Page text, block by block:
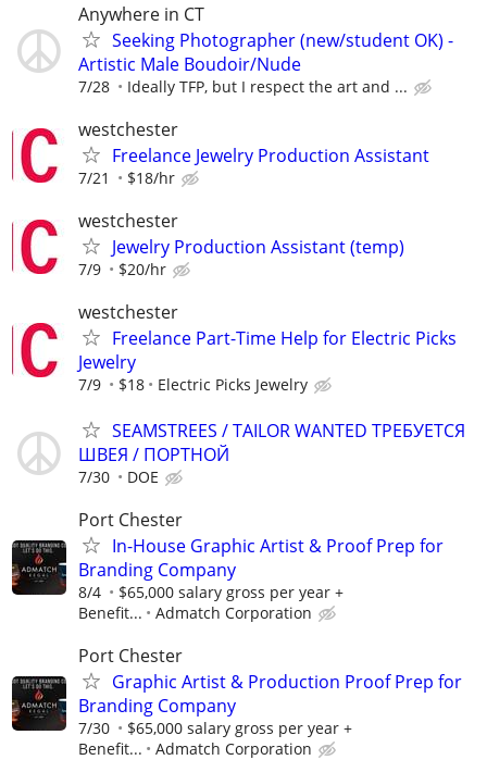
Anywhere in CT
Seeking Photographer (new/student OK) -
Artistic Male Boudoir/Nude
7/28 Ideally TFP, but I respect the art and ...
westchester
Freelance Jewelry Production Assistant
7/21 $18/hr
westchester
Jewelry Production Assistant (temp)
7/9 $20/hr
westchester
Freelance Part-Time Help for Electric Picks
Jewelry
7/9 $18 Electric Picks Jewelry
SEAMSTREES / TAILOR WANTED ТРЕБУЕТСЯ
ШВЕЯ / ПОРТНОЙ
7/30 DOE
Port Chester
In-House Graphic Artist & Proof Prep for
Branding Company
8/4
$65,000 salary gross per year +
Benefit...
Admatch Corporation
Port Chester
Graphic Artist & Production Proof Prep for
Branding Company
7/30
$65,000 salary gross per year +
Benefit...
Admatch Corporation